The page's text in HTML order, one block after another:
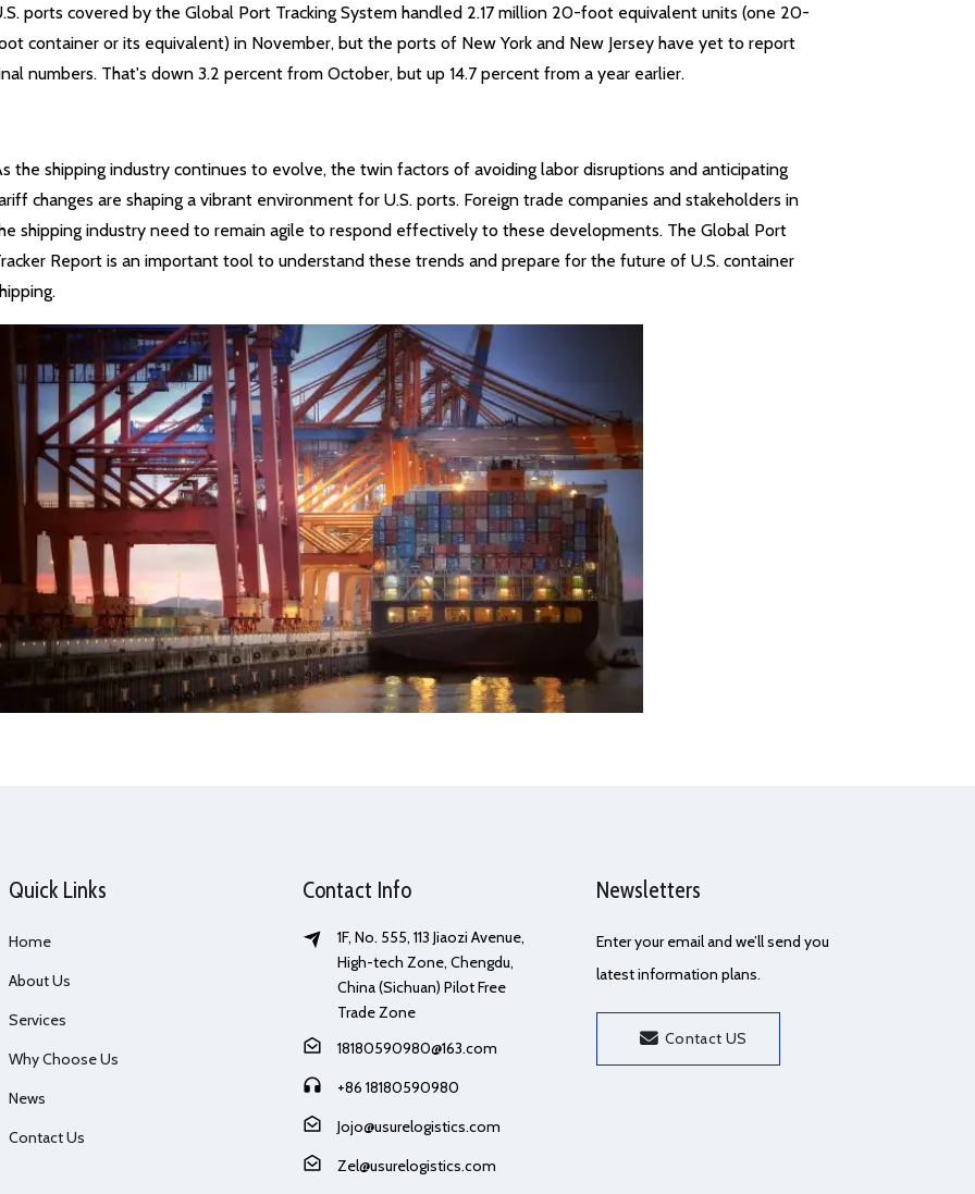
ports covered by the Global Port Tracking System handled 2.17 million 20-foot equivalent units (one 20-
container or its equivalent) in November, but the ports of New York and New Jersey have yet to report
numbers. That's down 3.2 percent from October, but up 14.7 percent from a year earlier.
the shipping industry continues to evolve, the twin factors of avoiding labor disruptions and anticipating
changes are shaping a vibrant environment for U.S. ports. Foreign trade companies and stakeholders in
shipping industry need to remain agile to respond effectively to these developments. The Global Port
Report is an important tool to understand these trends and prepare for the future of U.S. container
Quick Links
Home
About Us
Services
Why Choose Us
News
Contact Us
Contact Info
1F, No. 555, 113 Jiaozi Avenue,
High-tech Zone, Chengdu,
China (Sichuan) Pilot Free
Trade Zone
18180590980@163.com
+86 18180590980
Jojo@usurelogistics.com
Zel@usurelogistics.com
Newsletters
Enter your email and we’ll send you
latest information plans.
Contact US